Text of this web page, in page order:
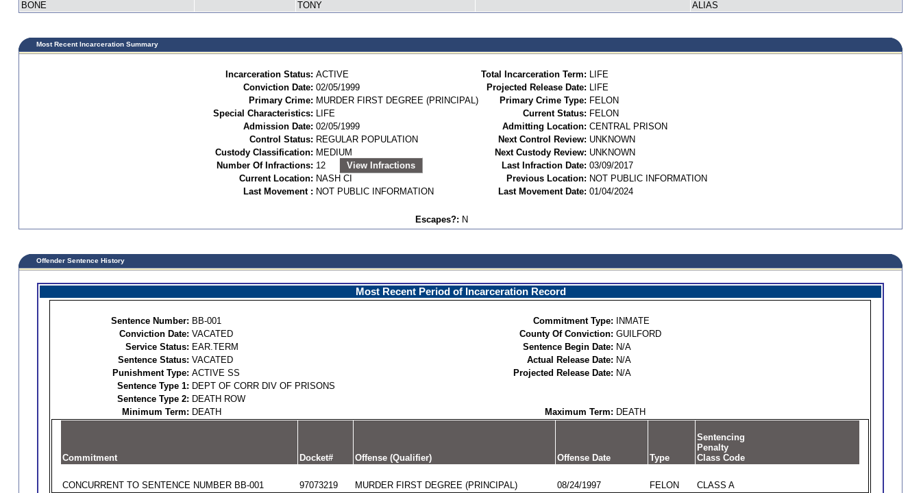
BONE
TONY ALIAS
Most Recent Incarceration Summary
Incarceration Status: ACTIVE Total Incarceration Term: LIFE
Conviction Date: 02/05/1999 Projected Release Date: LIFE
Primary Crime: MURDER FIRST DEGREE (PRINCIPAL) Primary Crime Type: FELON
Special Characteristics: LIFE Current Status: FELON
Admission Date: 02/05/1999 Admitting Location: CENTRAL PRISON
Control Status: REGULAR POPULATION Next Control Review: UNKNOWN
Custody Classification: MEDIUM Next Custody Review: UNKNOWN
Number Of Infractions: 12 View Infractions Last Infraction Date: 03/09/2017
Current Location: NASH CI Previous Location: NOT PUBLIC INFORMATION
Last Movement : NOT PUBLIC INFORMATION Last Movement Date: 01/04/2024
Escapes?: N
Offender Sentence History
Most Recent Period of Incarceration Record
Sentence Number: BB-001 Commitment Type:
INMATE
Conviction Date: VACATED County Of Conviction: GUILFORD
Service Status: EAR.TERM Sentence Begin Date: N/A
Sentence Status: VACATED Actual Release Date: N/A
Punishment Type: ACTIVE SS Projected Release Date: N/A
Sentence Type 1: DEPT OF CORR DIV OF PRISONS
Sentence Type 2: DEATH ROW
Minimum Term: DEATH Maximum Term: DEATH
Commitment Docket# Offense (Qualifier) Offense Date Type
Sentencing
Penalty
Class Code
CONCURRENT TO SENTENCE NUMBER BB-001 97073219 MURDER FIRST DEGREE (PRINCIPAL) 08/24/1997 FELON CLASS A